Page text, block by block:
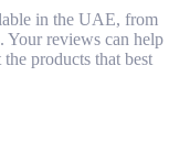
in the UAE, from
Your reviews can help
products that best